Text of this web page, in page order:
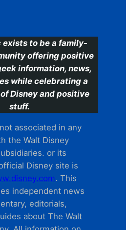
exists to be a family-
offering positive
information, news,
while celebrating a
Disney and positive
stuff.
associated in any
the Walt Disney
or its
Disney site is
. This
independent news
editorials,
about The Walt